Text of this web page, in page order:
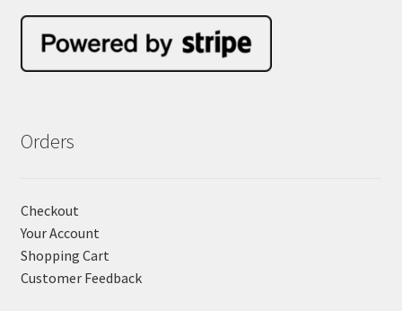
Orders
Checkout
Your Account
Shopping Cart
Customer Feedback